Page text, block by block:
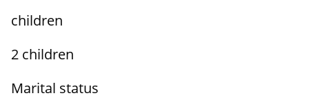
children
2 children
Marital status